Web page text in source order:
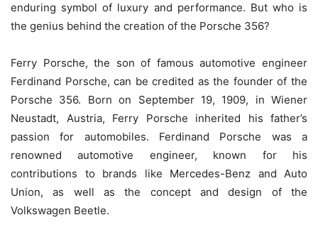
enduring symbol of luxury and performance. But who is
the genius behind the creation of the Porsche 356?
Ferry Porsche, the son of famous automotive engineer
Ferdinand Porsche, can be credited as the founder of the
Porsche 356. Born on September 19, 1909, in Wiener
Neustadt, Austria, Ferry Porsche inherited his father’s
passion for automobiles. Ferdinand Porsche was a
renowned automotive engineer, known for his
contributions to brands like Mercedes-Benz and Auto
Union, as well as the concept and design of the
Volkswagen Beetle.